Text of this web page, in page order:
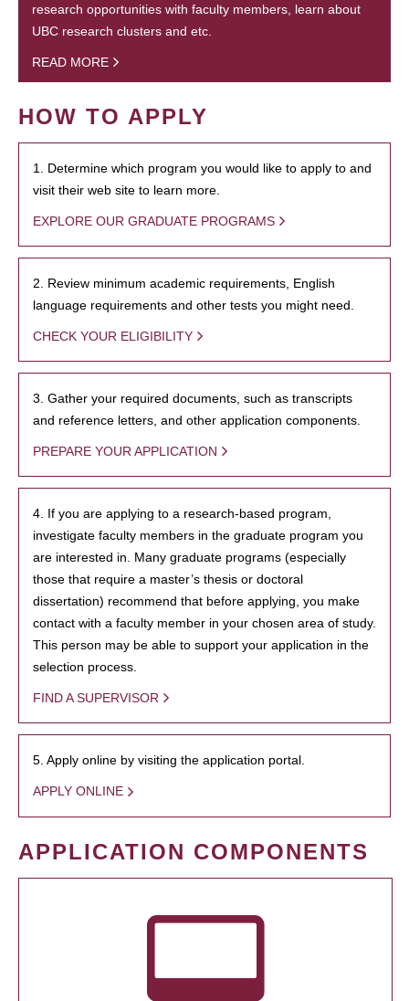
research opportunities with faculty members, learn about
UBC research clusters and etc.
READ MORE
HOW TO APPLY
1. Determine which program you would like to apply to and
visit their web site to learn more.
EXPLORE OUR GRADUATE PROGRAMS
2. Review minimum academic requirements, English
language requirements and other tests you might need.
CHECK YOUR ELIGIBILITY
3. Gather your required documents, such as transcripts
and reference letters, and other application components.
PREPARE YOUR APPLICATION
4. If you are applying to a research-based program,
investigate faculty members in the graduate program you
are interested in. Many graduate programs (especially
those that require a master’s thesis or doctoral
dissertation) recommend that before applying, you make
contact with a faculty member in your chosen area of study.
This person may be able to support your application in the
selection process.
FIND A SUPERVISOR
5. Apply online by visiting the application portal.
APPLY ONLINE
APPLICATION COMPONENTS